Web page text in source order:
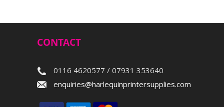
CONTACT
0116 4620577 / 07931 353640
enquiries@harlequinprintersupplies.com